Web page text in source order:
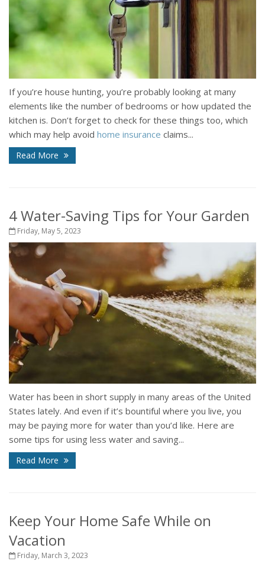
If you’re house hunting, you’re probably looking at many
elements like the number of bedrooms or how updated the
kitchen is. Don’t forget to check for these things too, which
which may help avoid home insurance claims...
Read More
4 Water-Saving Tips for Your Garden
Friday, May 5, 2023
Water has been in short supply in many areas of the United
States lately. And even if it’s bountiful where you live, you
may be paying more for water than you’d like. Here are
some tips for using less water and saving...
Read More
Keep Your Home Safe While on
Vacation
Friday, March 3, 2023